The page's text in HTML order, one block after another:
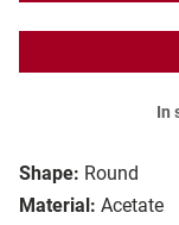
Shape: Round
Material: Acetate
In